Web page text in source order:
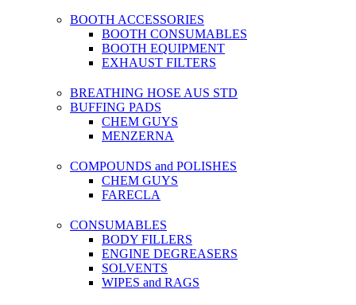
BOOTH ACCESSORIES
BOOTH CONSUMABLES
BOOTH EQUIPMENT
EXHAUST FILTERS
BREATHING HOSE AUS STD
BUFFING PADS
CHEM GUYS
MENZERNA
COMPOUNDS and POLISHES
CHEM GUYS
FARECLA
CONSUMABLES
BODY FILLERS
ENGINE DEGREASERS
SOLVENTS
WIPES and RAGS